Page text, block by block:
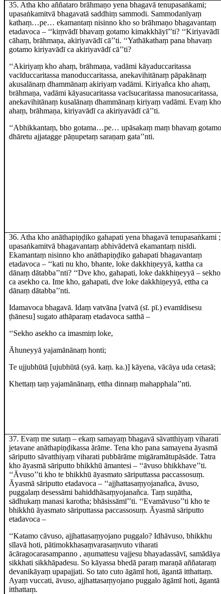
35. Atha kho aññataro brāhmaṇo yena bhagavā tenupasaṅkami;
upasaṅkamitvā bhagavatā saddhiṃ sammodi. Sammodanīyaṃ
kathaṃ…pe… ekamantaṃ nisinno kho so brāhmaṇo bhagavantaṃ
etadavoca – ‘‘kiṃvādī bhavaṃ gotamo kimakkhāyī’’ti? ‘‘Kiriyavādī
cāhaṃ, brāhmaṇa, akiriyavādī cā’’ti. ‘‘Yathākathaṃ pana bhavaṃ
gotamo kiriyavādī ca akiriyavādī cā’’ti?
‘‘Akiriyaṃ kho ahaṃ, brāhmaṇa, vadāmi kāyaduccaritassa
vacīduccaritassa manoduccaritassa, anekavihitānaṃ pāpakānaṃ
akusalānaṃ dhammānaṃ akiriyaṃ vadāmi. Kiriyañca kho ahaṃ,
brāhmaṇa, vadāmi kāyasucaritassa vacīsucaritassa manosucaritassa,
anekavihitānaṃ kusalānaṃ dhammānaṃ kiriyaṃ vadāmi. Evaṃ kho
ahaṃ, brāhmaṇa, kiriyavādīca akiriyavādī cā’’ti.
‘‘Abhikkantaṃ, bho gotama…pe… upāsakaṃ maṃ bhavaṃ gotamo
dhāretu ajjatagge pāṇupetaṃ saraṇaṃ gata’’nti.
36. Atha kho anāthapiṇḍiko gahapati yena bhagavā tenupasaṅkami ;
upasaṅkamitvā bhagavantaṃ abhivādetvā ekamantaṃ nisīdi.
Ekamantaṃ nisinno kho anāthapiṇḍiko gahapati bhagavantaṃ
etadavoca – ‘‘kati nu kho, bhante, loke dakkhiṇeyyā, kattha ca
dānaṃ dātabba’’nti? ‘‘Dve kho, gahapati, loke dakkhiṇeyyā – sekho
ca asekho ca. Ime kho, gahapati, dve loke dakkhiṇeyyā, ettha ca
dānaṃ dātabba’’nti.
Idamavoca bhagavā. Idaṃ vatvāna [vatvā (sī. pī.) evamīdisesu
ṭhānesu]sugato athāparaṃ etadavoca satthā –
‘‘Sekho asekho ca imasmiṃ loke,
Āhuneyyā yajamānānaṃ honti;
Te ujjubhūtā [ujubhūtā (syā. kaṃ. ka.)]kāyena, vācāya uda cetasā;
Khettaṃ taṃ yajamānānaṃ, ettha dinnaṃ mahapphala’’nti.
37. Evaṃ me sutaṃ – ekaṃ samayaṃ bhagavā sāvatthiyaṃ viharati
jetavane anāthapiṇḍikassa ārāme. Tena kho pana samayena āyasmā
sāriputto sāvatthiyaṃ viharati pubbārāme migāramātupāsāde. Tatra
kho āyasmā sāriputto bhikkhū āmantesi – ‘‘āvuso bhikkhave’’ti.
‘‘Āvuso’’ti kho te bhikkhū āyasmato sāriputtassa paccassosuṃ.
Āyasmā sāriputto etadavoca – ‘‘ajjhattasaṃyojanañca, āvuso,
puggalaṃ desessāmi bahiddhāsaṃyojanañca. Taṃ suṇātha,
sādhukaṃ manasi karotha; bhāsissāmī’’ti. ‘‘Evamāvuso’’ti kho te
bhikkhū āyasmato sāriputtassa paccassosuṃ. Āyasmā sāriputto
etadavoca –
‘‘Katamo cāvuso, ajjhattasaṃyojano puggalo? Idhāvuso, bhikkhu
sīlavā hoti, pātimokkhasaṃvarasaṃvuto viharati
ācāragocarasampanno , aṇumattesu vajjesu bhayadassāvī, samādāya
sikkhati sikkhāpadesu. So kāyassa bhedā paraṃ maraṇā aññataraṃ
devanikāyaṃ upapajjati. So tato cuto āgāmī hoti, āgantā itthattaṃ.
Ayaṃ vuccati, āvuso, ajjhattasaṃyojano puggalo āgāmī hoti, āgantā
itthattaṃ.